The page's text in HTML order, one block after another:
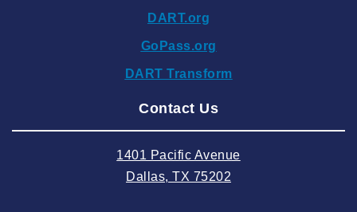
2024 September
2024 August
2024 May
DART.org
GoPass.org
DART Transform
Contact Us
1401 Pacific Avenue
Dallas, TX 75202